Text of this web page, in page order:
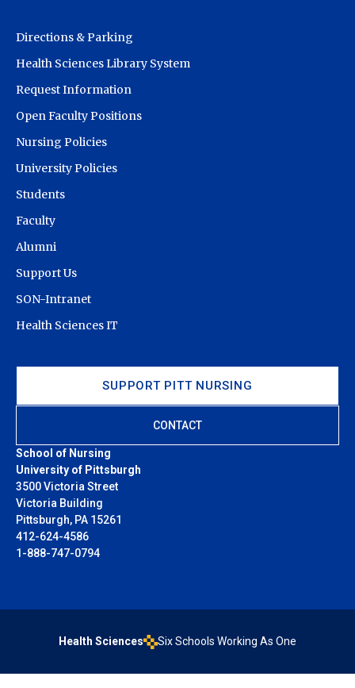
School of Nursing
University of Pittsburgh
3500 Victoria Street
Victoria Building
Pittsburgh, PA 15261
412-624-4586
1-888-747-0794
SUPPORT PITT NURSING
CONTACT
Directions & Parking
Health Sciences Library System
Request Information
Open Faculty Positions
Nursing Policies
University Policies
Students
Faculty
Alumni
Support Us
SON-Intranet
Health Sciences IT
Health Sciences Six Schools Working As One